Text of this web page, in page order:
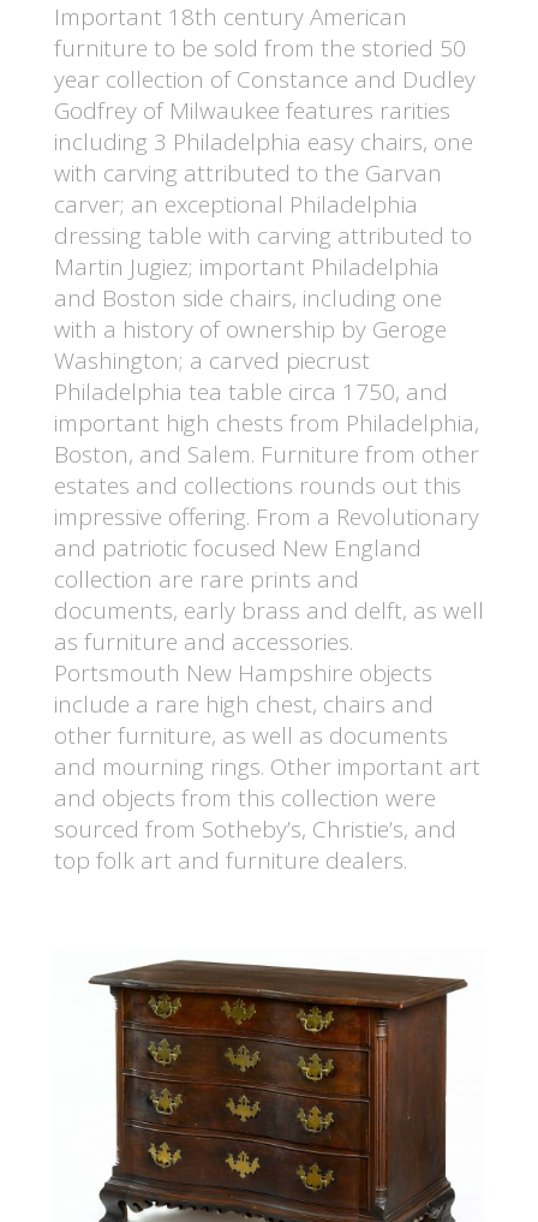
Important 18th century American
furniture to be sold from the storied 50
year collection of Constance and Dudley
Godfrey of Milwaukee features rarities
including 3 Philadelphia easy chairs, one
with carving attributed to the Garvan
carver; an exceptional Philadelphia
dressing table with carving attributed to
Martin Jugiez; important Philadelphia
and Boston side chairs, including one
with a history of ownership by Geroge
Washington; a carved piecrust
Philadelphia tea table circa 1750, and
important high chests from Philadelphia,
Boston, and Salem. Furniture from other
estates and collections rounds out this
impressive offering. From a Revolutionary
and patriotic focused New England
collection are rare prints and
documents, early brass and delft, as well
as furniture and accessories.
Portsmouth New Hampshire objects
include a rare high chest, chairs and
other furniture, as well as documents
and mourning rings. Other important art
and objects from this collection were
sourced from Sotheby’s, Christie’s, and
top folk art and furniture dealers.